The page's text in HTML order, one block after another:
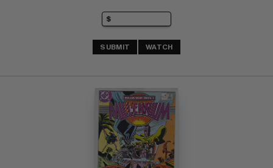
SUBMIT WATCH